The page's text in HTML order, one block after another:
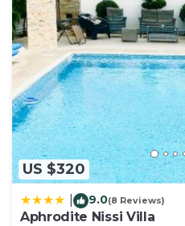
US $320
9.0(8 Reviews)
Aphrodite Nissi Villa